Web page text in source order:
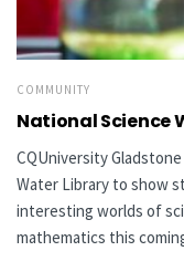
COMMUNITY
National Science
CQUniversity
Water Library to show
interesting worlds of
mathematics this